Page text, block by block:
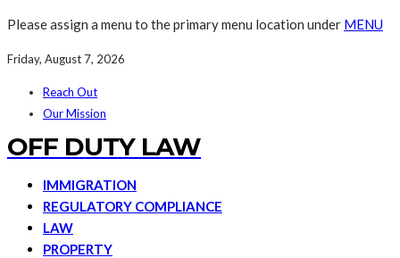
Please assign a menu to the primary menu location under MENU
Friday, August 7, 2026
Reach Out
Our Mission
OFF DUTY LAW
IMMIGRATION
REGULATORY COMPLIANCE
LAW
PROPERTY